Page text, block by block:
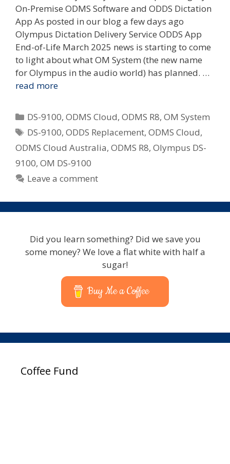
On-Premise ODMS Software and ODDS Dictation
App As posted in our blog a few days ago
Olympus Dictation Delivery Service ODDS App
End-of-Life March 2025 news is starting to come
to light about what OM System (the new name
for Olympus in the audio world) has planned. …
read more
Categories
DS-9100,ODMS Cloud,ODMS R8,OM System
Tags
DS-9100,ODDS Replacement,ODMS Cloud,
ODMS Cloud Australia, ODMS R8, Olympus DS-
9100, OM DS-9100
Leave a comment
Did you learn something? Did we save you
some money? We love a flat white with half a
sugar!
Buy Me a Coffee
Coffee Fund